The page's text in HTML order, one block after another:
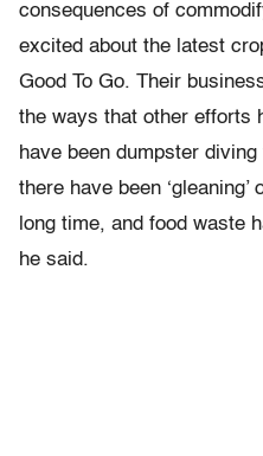
consequences of
excited about the latest
Good To Go. Their
the ways that other efforts
have been dumpster
there have been
long time, and food waste
he said.